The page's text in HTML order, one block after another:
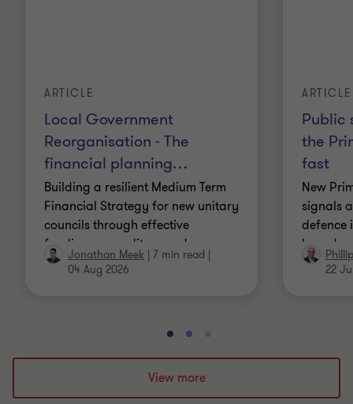
Local Government
Reorganisation - The
financial planning…
ARTICLE
Building a resilient Medium Term
Financial Strategy for new unitary
councils through effective
funding, expenditure and
governance planning.
Jonathan Meek 7 min read
04 Aug 2026
Public
the
fast
ARTICLE
New
signals
defence
based
for 22
Go
to
slide
1
Go
to
slide
2
to
3
View more